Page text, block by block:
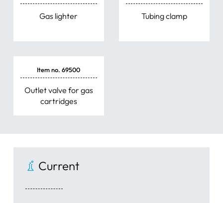
Gas lighter Tubing clamp
Item no. 69500
Outlet valve for gas
cartridges
Current